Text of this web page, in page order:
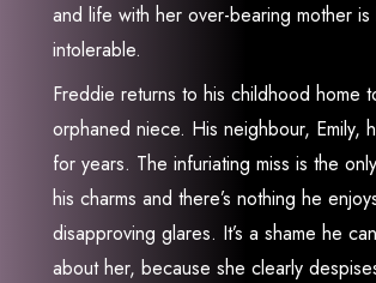
and life with her over-bearing mother is
intolerable.
Freddie returns to his childhood home
orphaned niece. His neighbour, Emily,
for years. The infuriating miss is the
his charms and there’s nothing he
disapproving glares. It’s a shame he
about her, because she clearly